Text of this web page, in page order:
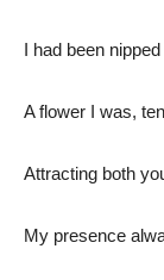
I had been
A flower I was,
Attracting both
My presence